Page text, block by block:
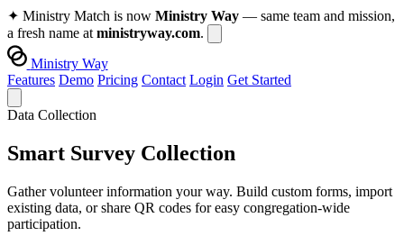
✦ Ministry Match is now Ministry Way — same team and mission,
a fresh name at ministryway.com.
Ministry Way
Features Demo Pricing Contact Login Get Started
Data Collection
Smart Survey Collection
Gather volunteer information your way. Build custom forms, import
existing data, or share QR codes for easy congregation-wide
participation.